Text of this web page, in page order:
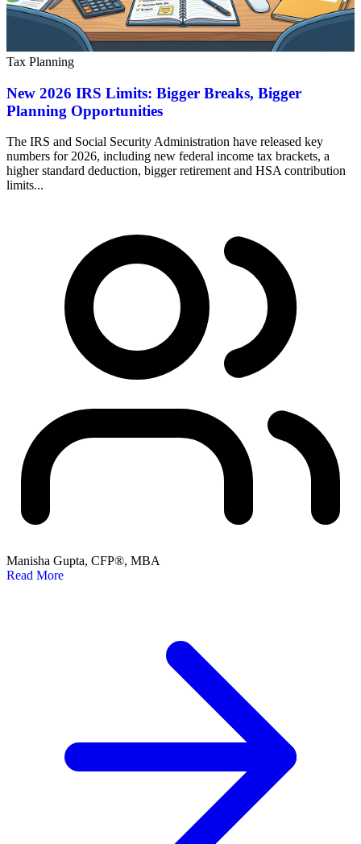
Tax Planning
New 2026 IRS Limits: Bigger Breaks, Bigger
Planning Opportunities
The IRS and Social Security Administration have released key
numbers for 2026, including new federal income tax brackets, a
higher standard deduction, bigger retirement and HSA contribution
limits...
Manisha Gupta, CFP®, MBA
Read More